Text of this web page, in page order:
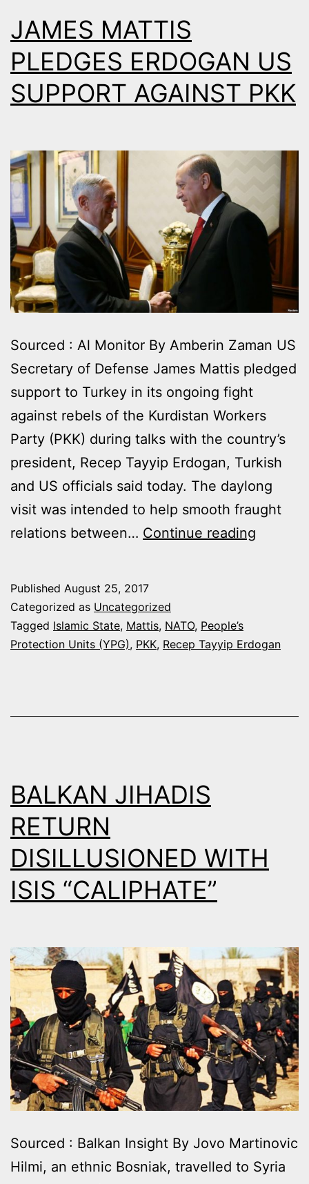
JAMES MATTIS
PLEDGES ERDOGAN US
SUPPORT AGAINST PKK
Sourced : Al Monitor By Amberin Zaman US
Secretary of Defense James Mattis pledged
support to Turkey in its ongoing fight
against rebels of the Kurdistan Workers
Party (PKK) during talks with the country’s
president, Recep Tayyip Erdogan, Turkish
and US officials said today. The daylong
visit was intended to help smooth fraught
relations between… Continue reading
Published August 25, 2017
Categorized as Uncategorized
Tagged Islamic State, Mattis, NATO, People’s
Protection Units (YPG), PKK, Recep Tayyip Erdogan
BALKAN JIHADIS
RETURN
DISILLUSIONED WITH
ISIS “CALIPHATE”
Sourced : Balkan Insight By Jovo Martinovic
Hilmi, an ethnic Bosniak, travelled to Syria